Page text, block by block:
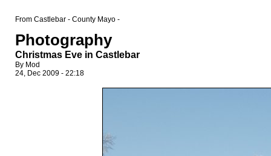
From Castlebar - County Mayo -
Photography
Christmas Eve in Castlebar
By Mod
24, Dec 2009 - 22:18